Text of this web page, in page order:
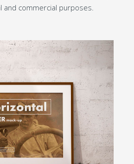
commercial purposes.